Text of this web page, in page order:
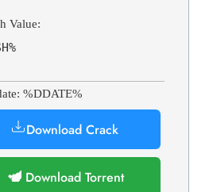
Value:
%DDATE%
Download Crack
Download Torrent